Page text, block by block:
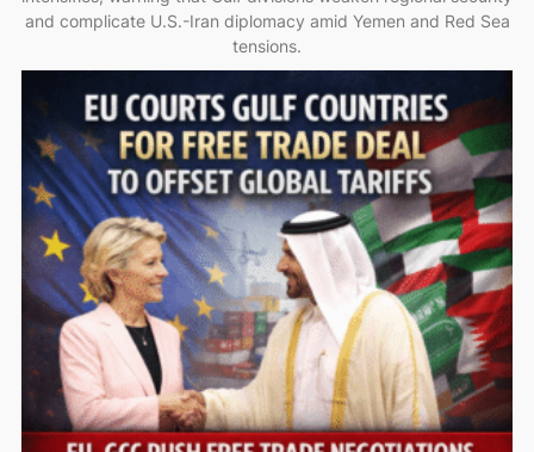
and complicate U.S.-Iran diplomacy amid Yemen and Red Sea
tensions.